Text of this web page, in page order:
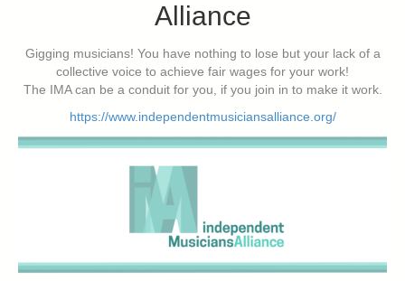
Alliance
Gigging musicians! You have nothing to lose but your lack of a
collective voice to achieve fair wages for your work!
The IMA can be a conduit for you, if you join in to make it work.
https://www.independentmusiciansalliance.org/